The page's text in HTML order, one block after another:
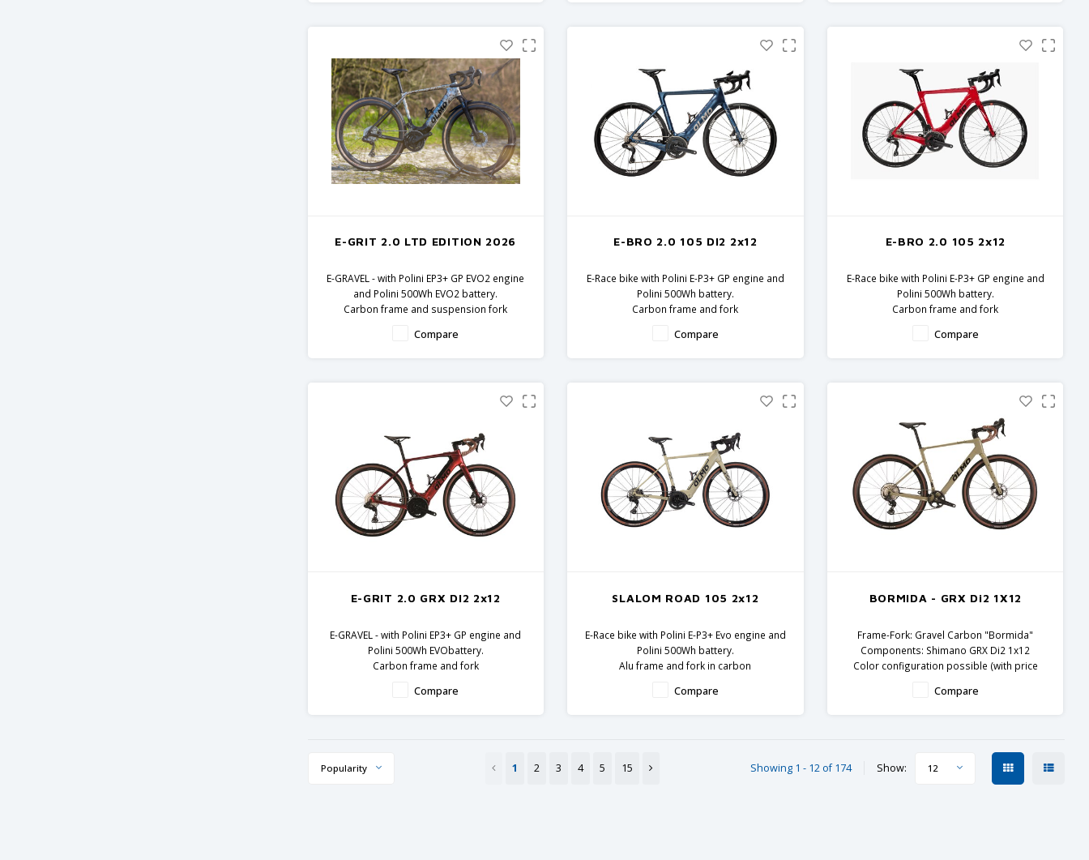
E-GRIT 2.0 LTD EDITION 2026
E-GRAVEL - with Polini EP3+ GP EVO2 engine
and Polini 500Wh EVO2 battery.
Carbon frame and suspension fork
Compare
E-BRO 2.0 105 DI2 2x12
E-Race bike with Polini E-P3+ GP engine and
Polini 500Wh battery.
Carbon frame and fork
Compare
E-BRO 2.0 105 2x12
E-Race bike with Polini E-P3+ GP engine and
Polini 500Wh battery.
Carbon frame and fork
Compare
E-GRIT 2.0 GRX DI2 2x12
E-GRAVEL - with Polini EP3+ GP engine and
Polini 500Wh EVObattery.
Carbon frame and fork
Compare
SLALOM ROAD 105 2x12
E-Race bike with Polini E-P3+ Evo engine and
Polini 500Wh battery.
Alu frame and fork in carbon
Compare
BORMIDA - GRX Di2 1X12
Frame-Fork: Gravel Carbon "Bormida"
Components: Shimano GRX Di2 1x12
Color configuration possible (with price
Compare
Popularity 1 2 3 4 5 15 Showing 1 - 12 of 174 Show: 12